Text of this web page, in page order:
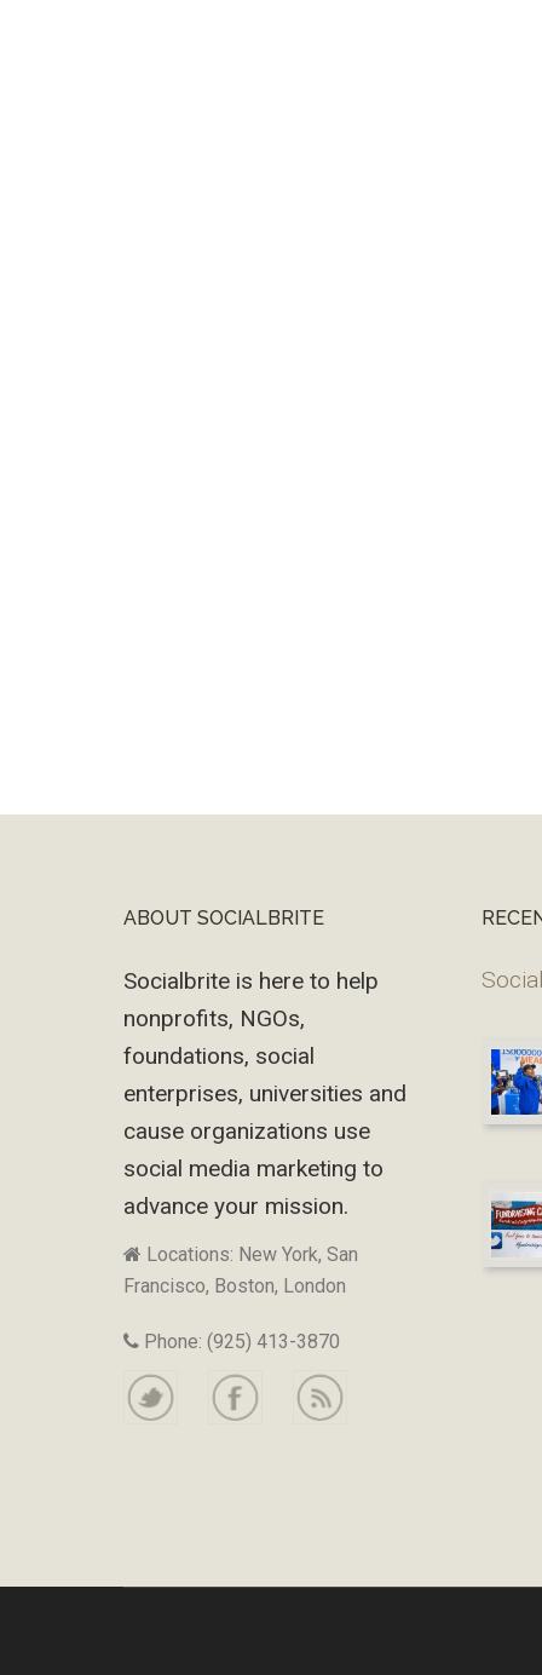
FooterABOUT SOCIALBRITE
Socialbrite is here to help
nonprofits, NGOs,
foundations, social
enterprises, universities and
cause organizations use
social media marketing to
advance your mission.
Locations: New York, San
Francisco, Boston, London
Phone: (925) 413-3870